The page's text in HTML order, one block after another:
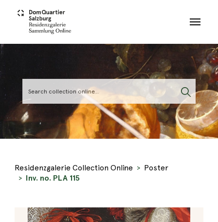
Residenzgalerie Collection Online
Poster
Inv. no. PLA 115